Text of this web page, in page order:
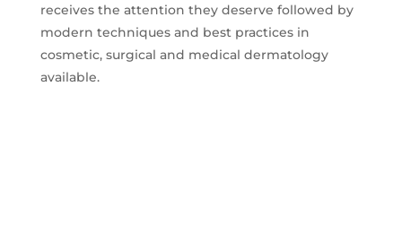
receives the attention they deserve followed by
modern techniques and best practices in
cosmetic, surgical and medical dermatology
available.